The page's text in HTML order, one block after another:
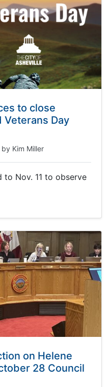
to close
Veterans Day
by Kim Miller
Nov. 11 to observe
on Helene
28 Council